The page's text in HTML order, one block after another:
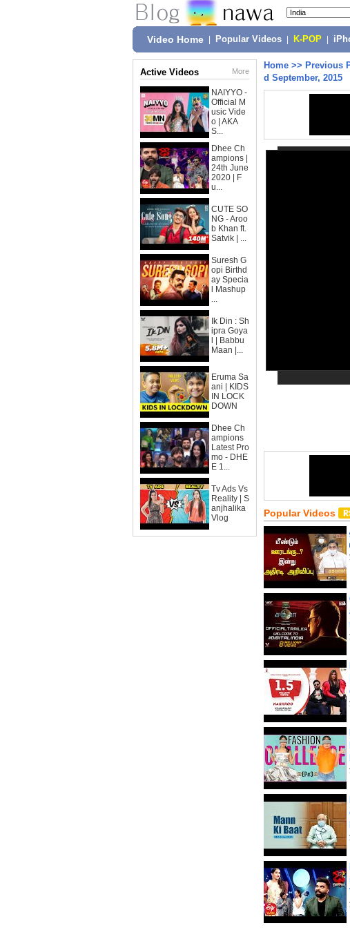
Video Home Popular Videos K-POP
Active Videos More
NAIYYO -
Official M
usic Vide
o | AKA
S...
Dhee Ch
ampions |
24th June
2020 | F
u...
CUTE SO
NG - Aroo
b Khan ft.
Satvik | ...
Suresh G
opi Birthd
ay Specia
l Mashup
...
Ik Din : Sh
ipra Goya
l | Babbu
Maan |...
Eruma Sa
ani | KIDS
IN LOCK
DOWN
Dhee Ch
ampions
Latest Pro
mo - DHE
E 1...
Tv Ads Vs
Reality | S
anjhalika
Vlog
Home >> Previous
d September, 2015
Popular Videos